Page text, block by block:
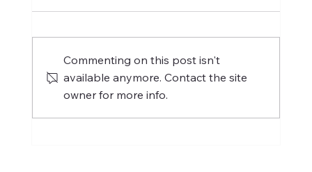
Commenting on this post isn't
available anymore. Contact the site
owner for more info.